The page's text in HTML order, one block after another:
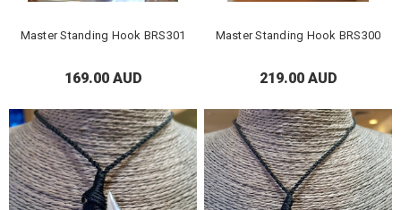
Master Standing Hook BRS301
169.00 AUD
Master Standing Hook BRS300
219.00 AUD